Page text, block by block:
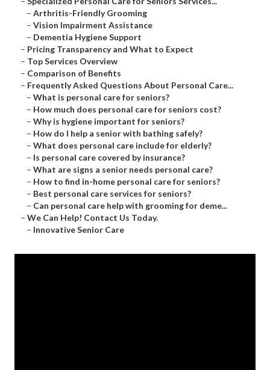
– Arthritis-Friendly Grooming
– Vision Impairment Assistance
– Dementia Hygiene Support
– Pricing Transparency and What to Expect
– Top Services Overview
– Comparison of Benefits
– Frequently Asked Questions About Personal Care...
– What is personal care for seniors?
– How much does personal care for seniors cost?
– Why is hygiene important for seniors?
– How do I help a senior with bathing safely?
– What does personal care include for elderly?
– Is personal care covered by insurance?
– What are signs a senior needs personal care?
– How to find in-home personal care for seniors?
– Best personal care services for seniors?
– Can personal care help with grooming for deme...
– We Can Help! Contact Us Today.
– Innovative Senior Care